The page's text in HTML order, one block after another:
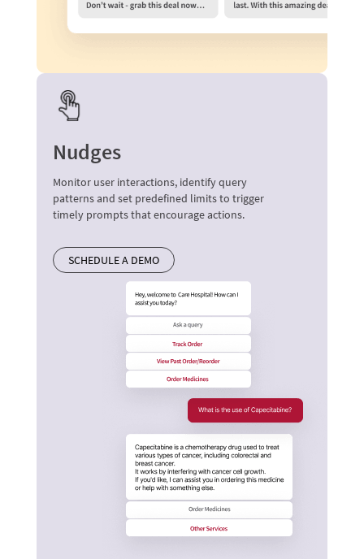
Nudges
Monitor user interactions, identify query
patterns and set predefined limits to trigger
timely prompts that encourage actions.
SCHEDULE A DEMO